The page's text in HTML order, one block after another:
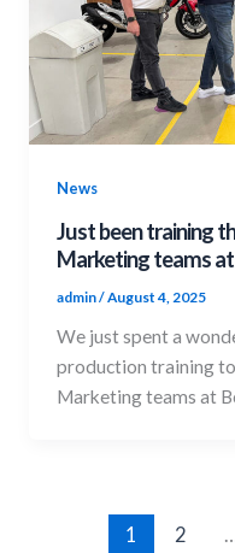
News
Just been training
Marketing teams
admin/August 4, 2025
We just spent a
production training
Marketing teams at
1 2